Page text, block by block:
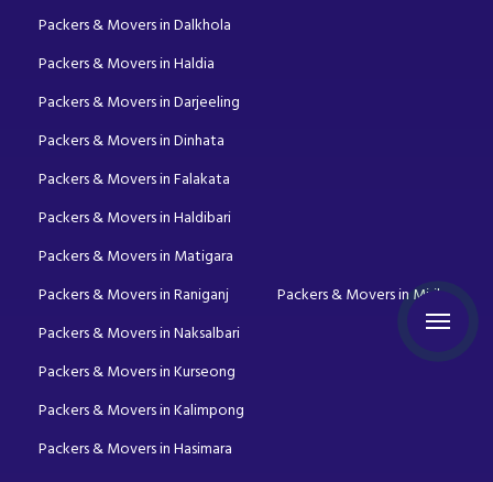
Packers & Movers in Dalkhola
Packers & Movers in Haldia
Packers & Movers in Darjeeling
Packers & Movers in Dinhata
Packers & Movers in Falakata
Packers & Movers in Haldibari
Packers & Movers in Matigara
Packers & Movers in Raniganj
Packers & Movers in Mirik
Packers & Movers in Naksalbari
Packers & Movers in Kurseong
Packers & Movers in Kalimpong
Packers & Movers in Hasimara